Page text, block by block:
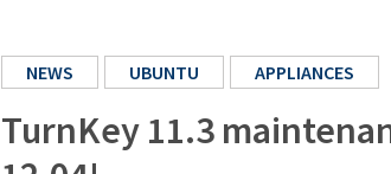
NEWS UBUNTU APPLIANCES
TurnKey 11.3